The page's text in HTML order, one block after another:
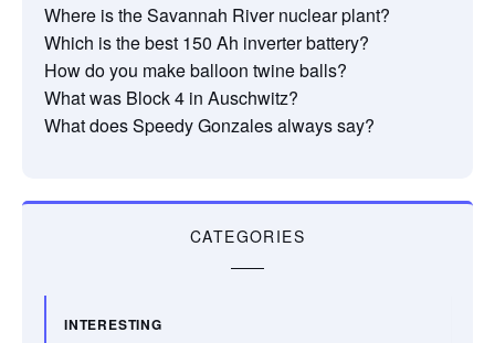
Where is the Savannah River nuclear plant?
Which is the best 150 Ah inverter battery?
How do you make balloon twine balls?
What was Block 4 in Auschwitz?
What does Speedy Gonzales always say?
CATEGORIES
INTERESTING